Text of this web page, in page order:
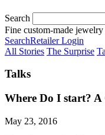
Search
Fine custom-made
SearchRetailer Login
All Stories The Surprise
Talks
Where Do I start? A
May 23, 2016